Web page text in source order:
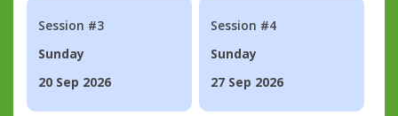
Session #3
Sunday
20 Sep 2026
Session #4
Sunday
27 Sep 2026